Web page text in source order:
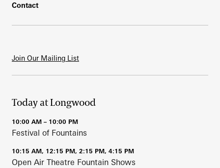
Contact
Join Our Mailing List
Today at Longwood
10:00 AM – 10:00 PM
Festival of Fountains
10:15 AM, 12:15 PM, 2:15 PM, 4:15 PM
Open Air Theatre Fountain Shows